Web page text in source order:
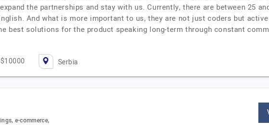
the partnerships and stay with us. Currently, there are between 25
And what is more important to us, they are not just coders but
best solutions for the product speaking long-term through constant
Serbia
e-commerce,